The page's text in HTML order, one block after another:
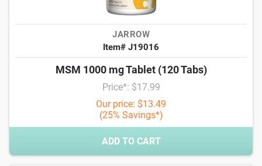
JARROW
Item# J19016
MSM 1000 mg Tablet (120 Tabs)
Price*: $17.99
Our price: $13.49
(25% Savings*)
ADD TO CART